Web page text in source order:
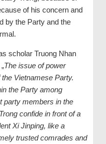
of his concern and
by the Party and the
scholar Truong Nhan
The issue of power
Vietnamese Party.
the Party among
party members in the
confide in front of a
Xi Jinping, like a
trusted comrades and